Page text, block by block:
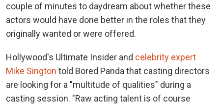
couple of minutes to daydream about whether these
actors would have done better in the roles that they
originally wanted or were offered.
Hollywood's Ultimate Insider and celebrity expert
Mike Sington told Bored Panda that casting directors
are looking for a "multitude of qualities" during a
casting session. "Raw acting talent is of course